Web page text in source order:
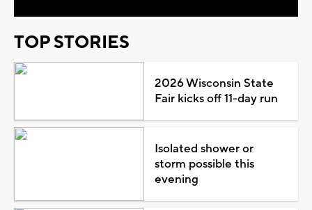
TOP STORIES
2026 Wisconsin State
Fair kicks off 11-day run
Isolated shower or
storm possible this
evening